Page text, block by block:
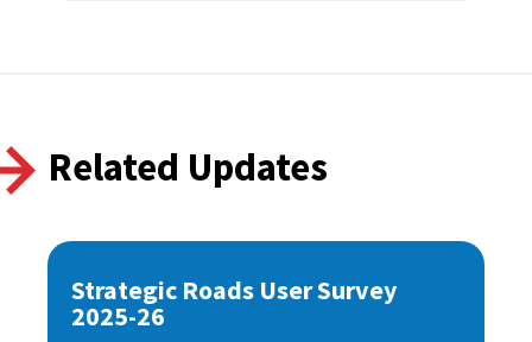
Related Updates
Strategic Roads User Survey
2025-26